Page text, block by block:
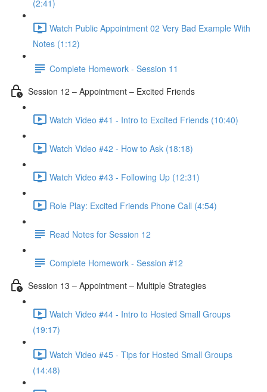
(2:41)
Watch Public Appointment 02 Very Bad Example With
Notes (1:12)
Complete Homework - Session 11
Session 12 – Appointment – Excited Friends
Watch Video #41 - Intro to Excited Friends (10:40)
Watch Video #42 - How to Ask (18:18)
Watch Video #43 - Following Up (12:31)
Role Play: Excited Friends Phone Call (4:54)
Read Notes for Session 12
Complete Homework - Session #12
Session 13 – Appointment – Multiple Strategies
Watch Video #44 - Intro to Hosted Small Groups
(19:17)
Watch Video #45 - Tips for Hosted Small Groups
(14:48)